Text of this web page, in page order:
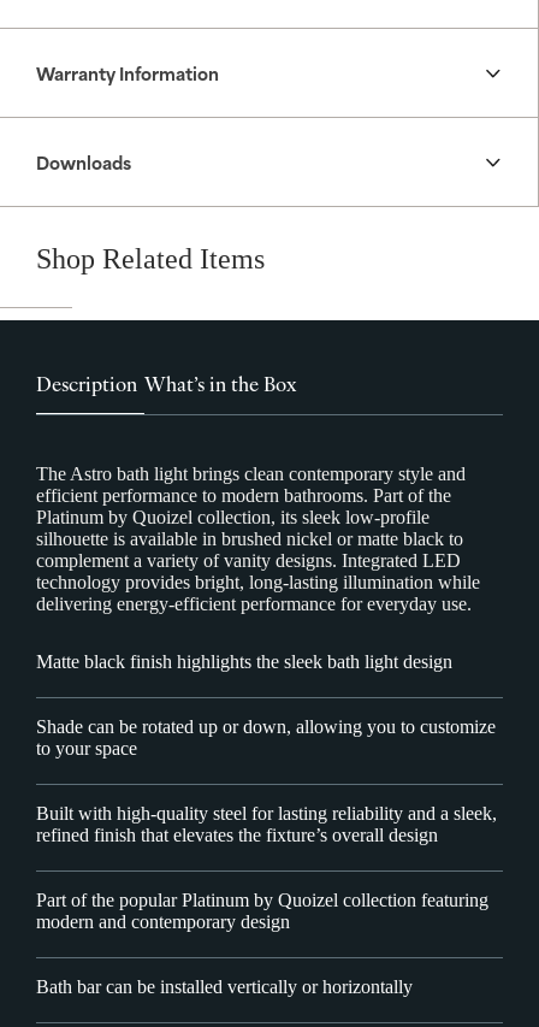
Warranty Information
Downloads
Shop Related Items
Description What’s in the Box
The Astro bath light brings clean contemporary style and
efficient performance to modern bathrooms. Part of the
Platinum by Quoizel collection, its sleek low-profile
silhouette is available in brushed nickel or matte black to
complement a variety of vanity designs. Integrated LED
technology provides bright, long-lasting illumination while
delivering energy-efficient performance for everyday use.
Matte black finish highlights the sleek bath light design
Shade can be rotated up or down, allowing you to customize
to your space
Built with high-quality steel for lasting reliability and a sleek,
refined finish that elevates the fixture’s overall design
Part of the popular Platinum by Quoizel collection featuring
modern and contemporary design
Bath bar can be installed vertically or horizontally